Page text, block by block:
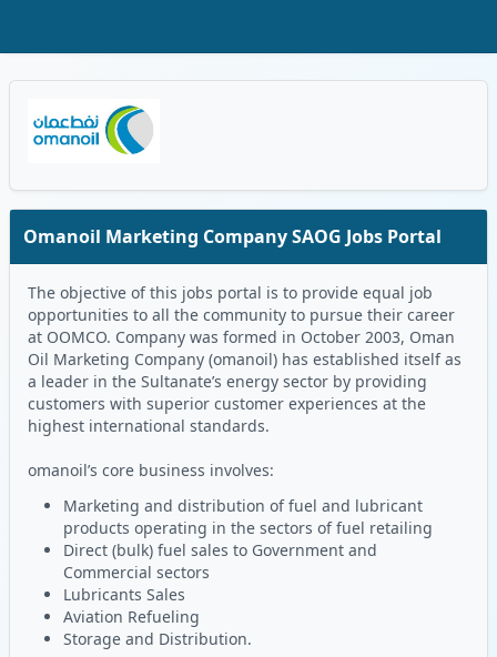
Omanoil Marketing Company SAOG Jobs Portal
The objective of this jobs portal is to provide equal job
opportunities to all the community to pursue their career
at OOMCO. Company was formed in October 2003, Oman
Oil Marketing Company (omanoil) has established itself as
a leader in the Sultanate’s energy sector by providing
customers with superior customer experiences at the
highest international standards.
omanoil’s core business involves:
Marketing and distribution of fuel and lubricant
products operating in the sectors of fuel retailing
Direct (bulk) fuel sales to Government and
Commercial sectors
Lubricants Sales
Aviation Refueling
Storage and Distribution.